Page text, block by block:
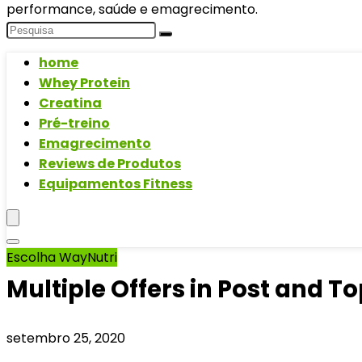
performance, saúde e emagrecimento.
home
Whey Protein
Creatina
Pré-treino
Emagrecimento
Reviews de Produtos
Equipamentos Fitness
Escolha WayNutri
Multiple Offers in Post and
setembro 25, 2020